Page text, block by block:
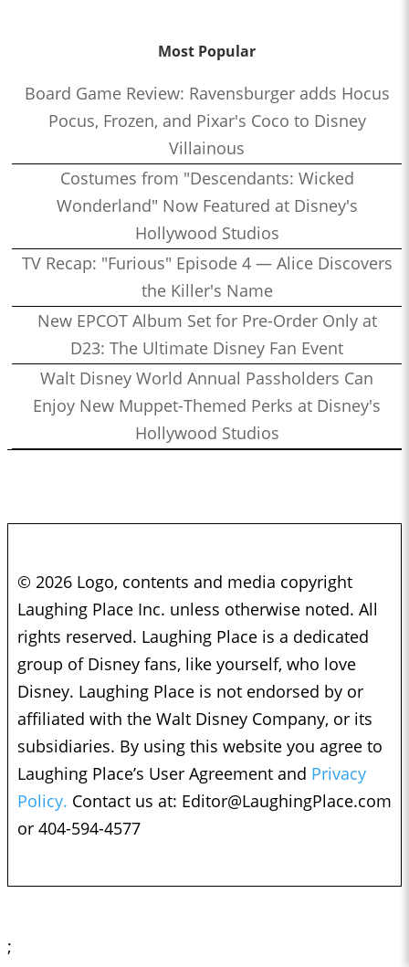
Most Popular
Board Game Review: Ravensburger adds Hocus
Pocus, Frozen, and Pixar's Coco to Disney
Villainous
Costumes from "Descendants: Wicked
Wonderland" Now Featured at Disney's
Hollywood Studios
TV Recap: "Furious" Episode 4 — Alice Discovers
the Killer's Name
New EPCOT Album Set for Pre-Order Only at
D23: The Ultimate Disney Fan Event
Walt Disney World Annual Passholders Can
Enjoy New Muppet-Themed Perks at Disney's
Hollywood Studios
© 2026 Logo, contents and media copyright
Laughing Place Inc. unless otherwise noted. All
rights reserved. Laughing Place is a dedicated
group of Disney fans, like yourself, who love
Disney. Laughing Place is not endorsed by or
affiliated with the Walt Disney Company, or its
subsidiaries. By using this website you agree to
Laughing Place’s User Agreement and Privacy
Policy. Contact us at: Editor@LaughingPlace.com
or 404-594-4577
;